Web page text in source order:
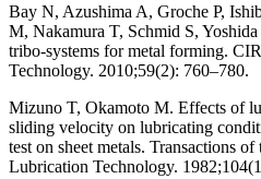
Bay N, Azushima A, Groche P,
M, Nakamura T, Schmid S,
tribo-systems for metal forming.
Technology. 2010;59(2): 760–780.
Mizuno T, Okamoto M. Effects of
sliding velocity on lubricating
test on sheet metals. Transactions
Lubrication Technology.